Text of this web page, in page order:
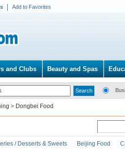
Add to Favorites
and Clubs Beauty and Spas
> Dongbei Food
/ Desserts & Sweets Beijing Food